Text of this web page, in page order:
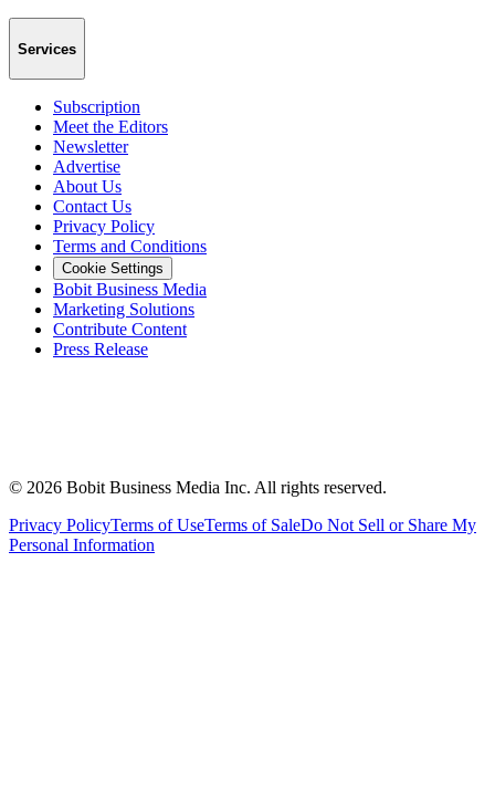
Services
Subscription
Meet the Editors
Newsletter
Advertise
About Us
Contact Us
Privacy Policy
Terms and Conditions
Cookie Settings
Bobit Business Media
Marketing Solutions
Contribute Content
Press Release
© 2026 Bobit Business Media Inc. All rights reserved.
Privacy PolicyTerms of UseTerms of SaleDo Not Sell or Share My
Personal Information